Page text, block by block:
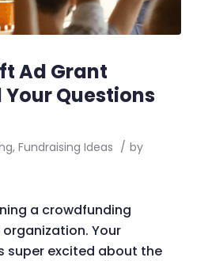
Ad Grant
Questions
, Fundraising Ideas / by
a crowdfunding
Your
super excited about the